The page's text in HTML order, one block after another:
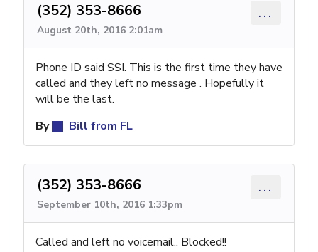
(352) 353-8666
August 20th, 2016 2:01am
...
Phone ID said SSI. This is the first time they have
called and they left no message . Hopefully it
will be the last.
By
Bill from FL
(352) 353-8666
September 10th, 2016 1:33pm
...
Called and left no voicemail.. Blocked!!